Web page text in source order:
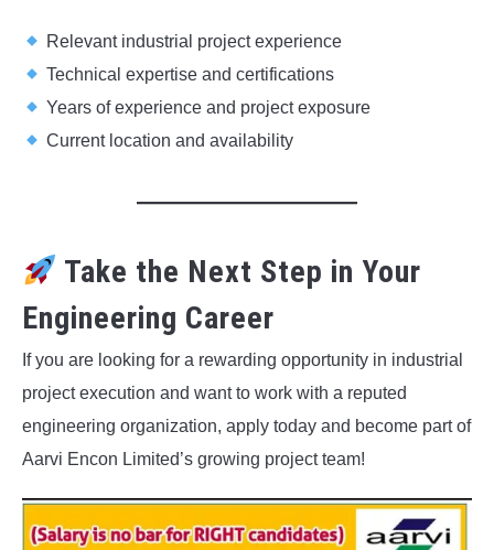
Relevant industrial project experience
Technical expertise and certifications
Years of experience and project exposure
Current location and availability
Take the Next Step in Your
Engineering Career
If you are looking for a rewarding opportunity in industrial
project execution and want to work with a reputed
engineering organization, apply today and become part of
Aarvi Encon Limited’s growing project team!